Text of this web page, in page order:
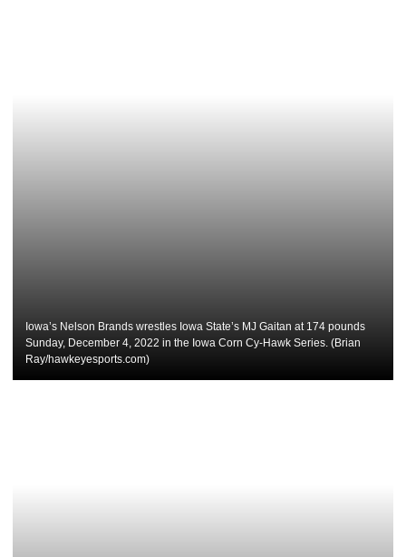
Iowa’s Nelson Brands wrestles Iowa State’s MJ Gaitan at 174 pounds
Sunday, December 4, 2022 in the Iowa Corn Cy-Hawk Series. (Brian
Ray/hawkeyesports.com)